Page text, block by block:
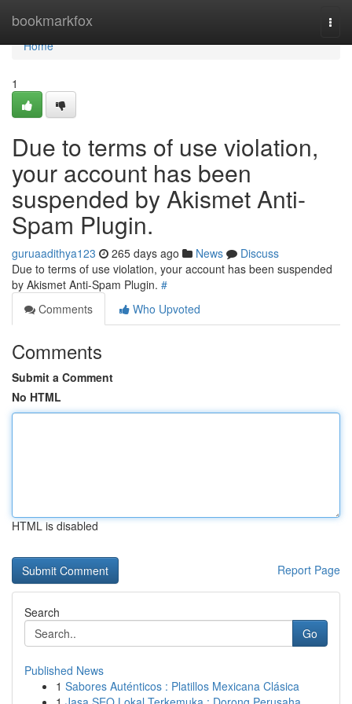
bookmarkfox
Home
Home
1
Due to terms of use violation,
your account has been
suspended by Akismet Anti-
Spam Plugin.
guruaadithya123 265 days ago News
Discuss
Due to terms of use violation, your account has been suspended
by Akismet Anti-Spam Plugin. #
Comments
Who Upvoted
Comments
Submit a Comment
No HTML
HTML is disabled
Report Page
Search
Go
Published News
1 Sabores Auténticos : Platillos Mexicana Clásica